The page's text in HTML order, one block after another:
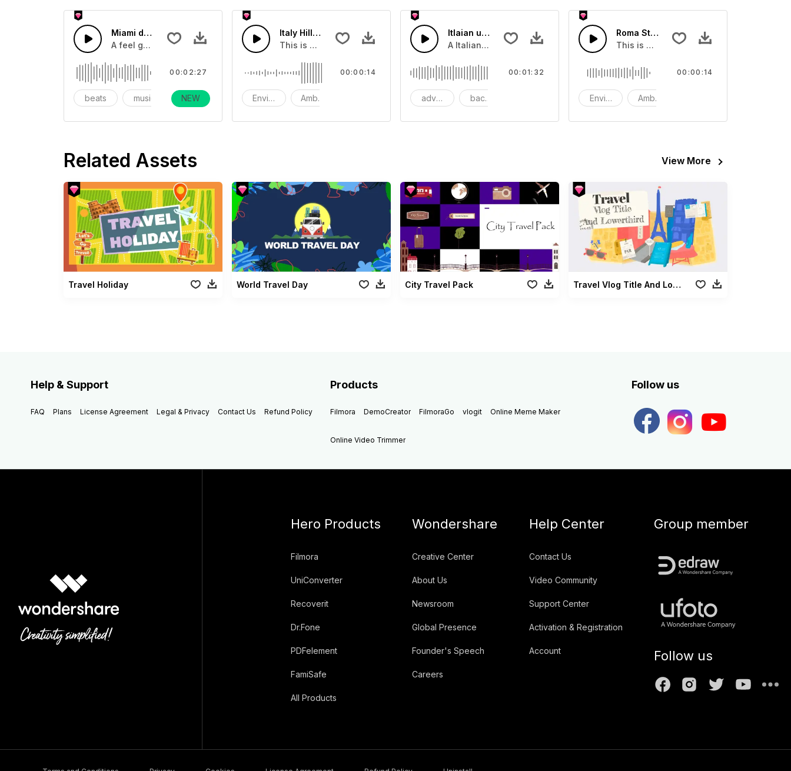
Miami dreaming
A feel good uptempo pop track with synths, rhythmic drums and catchy lead melodies
beats music instrumental
00:02:27
NEW
Italy Hilltop Restaurant - SFX
This is a Environment Sound effect that you can add to your video
Environment Ambience
00:00:14
Itlaian upbeat
A Italian Harpsicord with fun uplifting bass and drums
advertising background background music
00:01:32
Roma Street - SFX
This is a Environment Sound effect that
Environment Ambience
00:00:14
Related Assets View More
Travel Holiday World Travel Day City Travel Pack Travel Vlog Title And Lowerthird
Help & Support
FAQ Plans License Agreement Legal & Privacy Contact Us Refund Policy
Products
Filmora DemoCreator FilmoraGo vlogit Online Meme Maker
Online Video Trimmer
Follow us
Hero Products
Filmora
UniConverter
Recoverit
Dr.Fone
PDFelement
FamiSafe
All Products
Wondershare
Creative Center
About Us
Newsroom
Global Presence
Founder's Speech
Careers
Help Center
Contact Us
Video Community
Support Center
Activation & Registration
Account
Group member
Follow us